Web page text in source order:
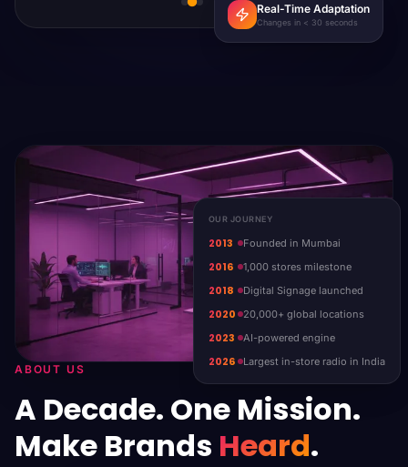
Real-Time Adaptation
Changes in < 30 seconds
OUR JOURNEY
2013 Founded in Mumbai
2016 1,000 stores milestone
2018 Digital Signage launched
2020 20,000+ global locations
2023 AI-powered engine
2026 Largest in-store radio in India
ABOUT US
A Decade. One Mission.
Make Brands Heard.